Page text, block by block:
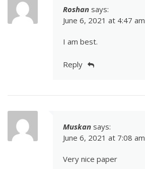
Roshan says:
June 6, 2021 at 4:47 am
I am best.
Reply
Muskan says:
June 6, 2021 at 7:08 am
Very nice paper